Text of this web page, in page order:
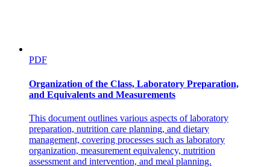
PDF
Organization of the Class, Laboratory Preparation,
and Equivalents and Measurements
This document outlines various aspects of laboratory
preparation, nutrition care planning, and dietary
management, covering processes such as laboratory
organization, measurement equivalency, nutrition
assessment and intervention, and meal planning.